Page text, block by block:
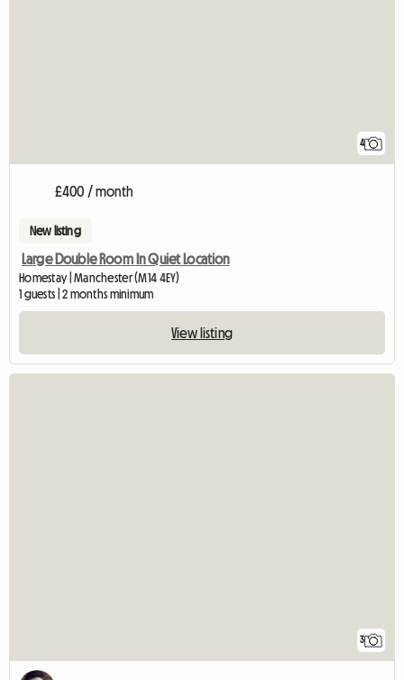
4
£400 / month
New listing
Large Double Room In Quiet Location
Homestay | Manchester (M14 4EY)
1 guests | 2 months minimum
View listing
3